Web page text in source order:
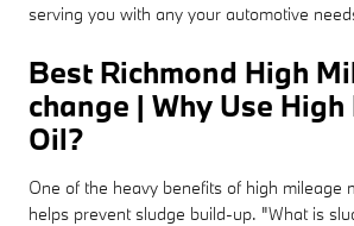
serving you with any your automotive
Best Richmond High
change | Why Use
Oil?
One of the heavy benefits of high mileage
helps prevent sludge build-up. "What is